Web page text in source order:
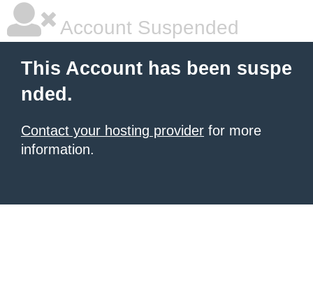
Account Suspended
This Account has been suspe
nded.
Contact your hosting provider for more
information.